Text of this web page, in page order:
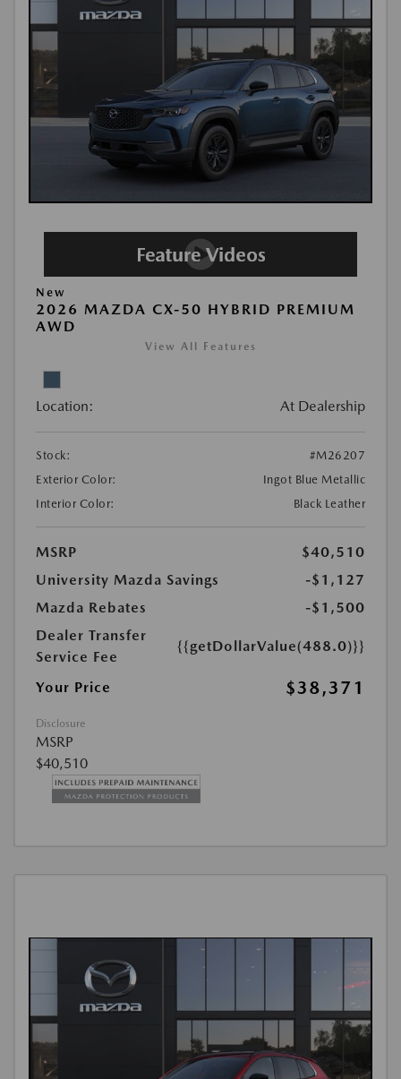
New
2026 MAZDA CX-50 HYBRID PREMIUM
AWD
View All Features
Location: At Dealership
Stock:
#M26207
Exterior Color:
Ingot Blue Metallic
Interior Color:
Black Leather
MSRP
$40,510
University Mazda Savings
-$1,127
Mazda Rebates
-$1,500
Dealer Transfer
Service Fee
{{getDollarValue(488.0)}}
Your Price $38,371
Disclosure
MSRP
$40,510